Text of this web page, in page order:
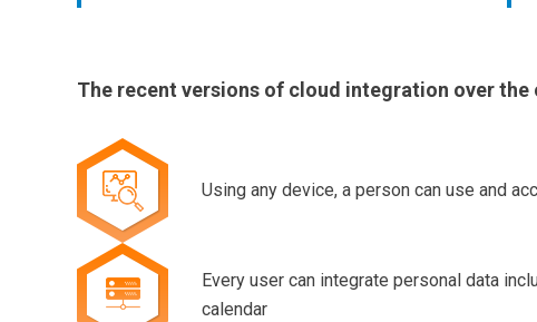
The recent versions of cloud integration over the
Using any device, a person can use and
Every user can integrate personal data
calendar